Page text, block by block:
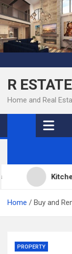
Skip
to
content
R
Home and Real
Kitchen
Home Buy and
PROPERTY